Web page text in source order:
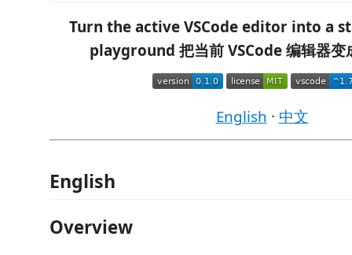
Turn the active VSCode editor into a
playground 把当前 VSCode 编辑器变
English · 中文
English
Overview